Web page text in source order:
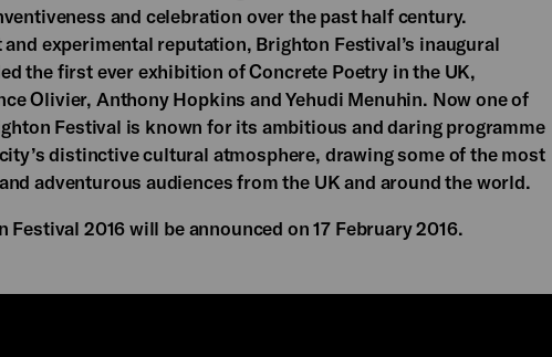
and celebration over the past half century.
experimental reputation, Brighton Festival’s inaugural
the first ever exhibition of Concrete Poetry in the UK,
Olivier, Anthony Hopkins and Yehudi Menuhin. Now one of
Festival is known for its ambitious and daring programme
distinctive cultural atmosphere, drawing some of the most
adventurous audiences from the UK and around the world.
2016 will be announced on 17 February 2016.